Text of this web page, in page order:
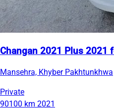
Changan 2021 Plus 2021
Mansehra, Khyber Pakhtunkhwa
Private
90100 km 2021